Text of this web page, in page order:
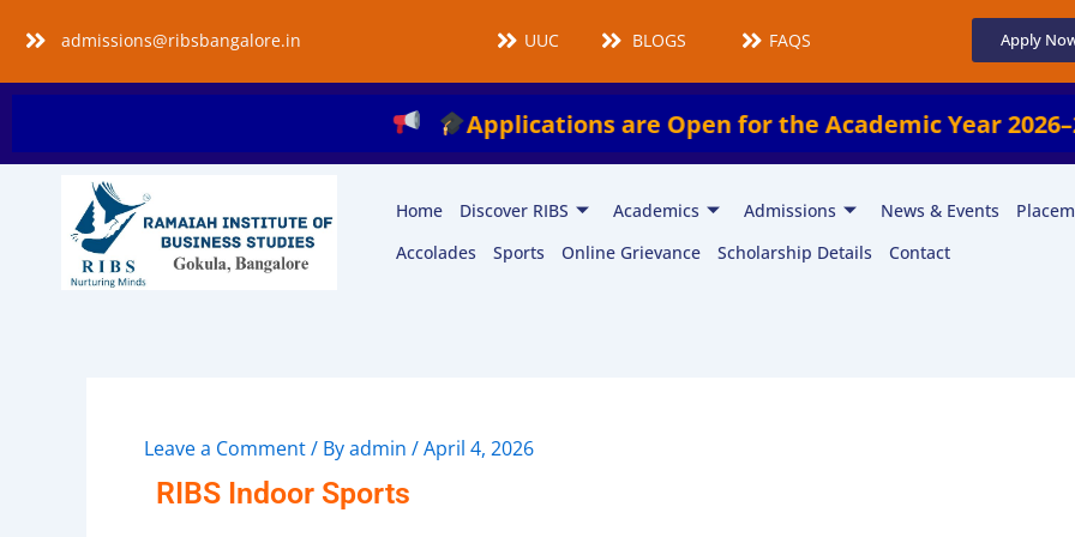
content
admissions@ribsbangalore.in UUCMS BLOGS FAQS Apply
Applications are Open for the Academic Year 2026–2027!
Home Discover RIBS Academics Admissions News & Events
Accolades
Sports Online Grievance Scholarship Details Contact
Leave a Comment/ Byadmin /April 4, 2026
RIBS Indoor Sports